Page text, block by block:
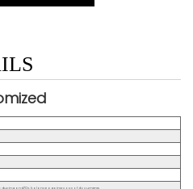
and70% balance against copy of documents